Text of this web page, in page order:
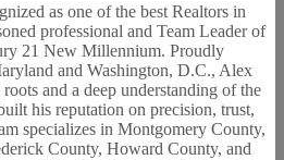
as one of the best Realtors in
professional and Team Leader of
21 New Millennium. Proudly
and Washington, D.C., Alex
and a deep understanding of the
his reputation on precision, trust,
specializes in Montgomery County,
County, Howard County, and